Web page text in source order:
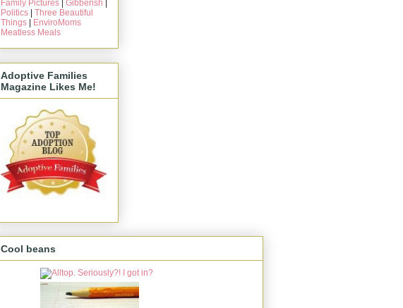
Family Pictures
Gibberish
Politics
Three Beautiful
Things
EnviroMoms
Meatless Meals
Adoptive Families
Magazine Likes Me!
Cool beans